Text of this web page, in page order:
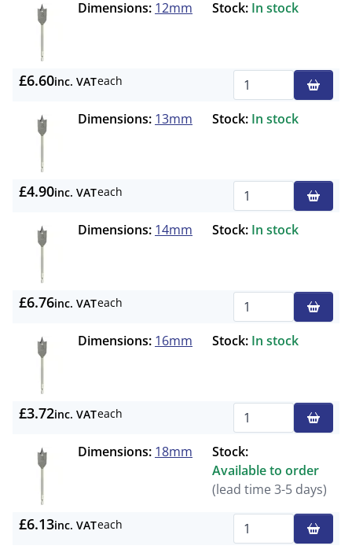
Dimensions: 12mm Stock: In stock
£6.60inc. VATeach
Dimensions: 13mm Stock: In stock
£4.90inc. VATeach
Dimensions: 14mm Stock: In stock
£6.76inc. VATeach
Dimensions: 16mm Stock: In stock
£3.72inc. VATeach
Dimensions: 18mm
Stock:
Available to order
(lead time 3-5 days)
£6.13inc. VATeach